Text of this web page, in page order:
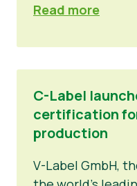
Read more
C-Label
certification
production
V-Label GmbH,